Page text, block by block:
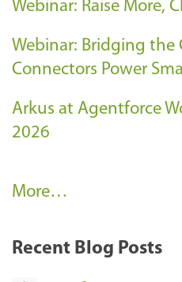
Webinar: Raise More,
Webinar: Bridging the
Connectors Power
Arkus at Agentforce
2026
A
k
More…
Recent Blog Posts